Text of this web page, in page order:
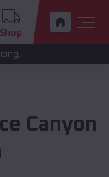
Shop
Canyon